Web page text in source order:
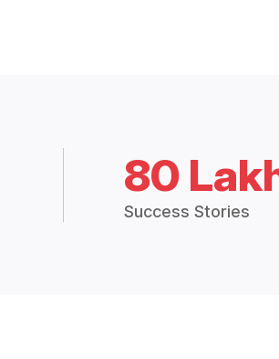
80
Success Stories